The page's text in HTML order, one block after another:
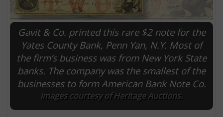
Gavit & Co. printed this rare $2 note for the
Yates County Bank, Penn Yan, N.Y. Most of
the firm’s business was from New York State
banks. The company was the smallest of the
businesses to form American Bank Note Co.
Images courtesy of Heritage Auctions.